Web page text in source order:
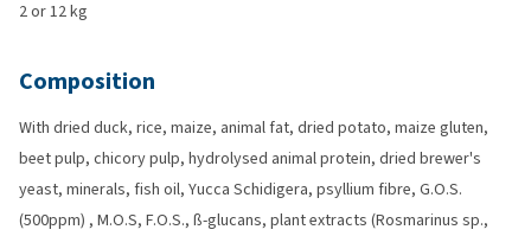
2 or 12 kg
Composition
With dried duck, rice, maize, animal fat, dried potato, maize gluten,
beet pulp, chicory pulp, hydrolysed animal protein, dried brewer's
yeast, minerals, fish oil, Yucca Schidigera, psyllium fibre, G.O.S.
(500ppm) , M.O.S, F.O.S., ß-glucans, plant extracts (Rosmarinus sp.,